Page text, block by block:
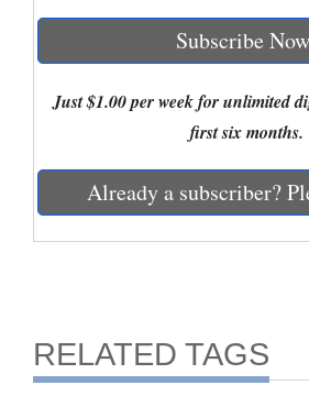
Mexico
Nation
Education
Business
Sports
Subscribe
Just $1.00 per week for unlimited
first six months.
Already a subscriber?
RELATED TAGS